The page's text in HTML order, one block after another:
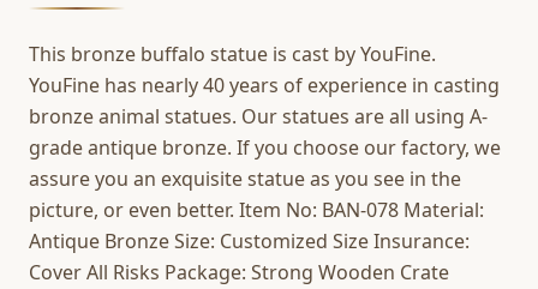
This bronze buffalo statue is cast by YouFine.
YouFine has nearly 40 years of experience in casting
bronze animal statues. Our statues are all using A-
grade antique bronze. If you choose our factory, we
assure you an exquisite statue as you see in the
picture, or even better. Item No: BAN-078 Material:
Antique Bronze Size: Customized Size Insurance:
Cover All Risks Package: Strong Wooden Crate